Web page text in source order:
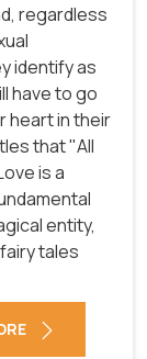
regardless
identify as
have to go
heart in their
that "All
is a
entity,
tales